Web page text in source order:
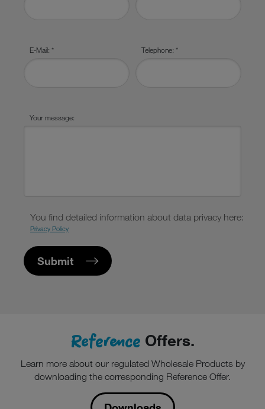
E-Mail: * Telephone: *
Your message:
You find detailed information about data privacy here:
Privacy Policy
Submit
Reference Offers.
Learn more about our regulated Wholesale Products by
downloading the corresponding Reference Offer.